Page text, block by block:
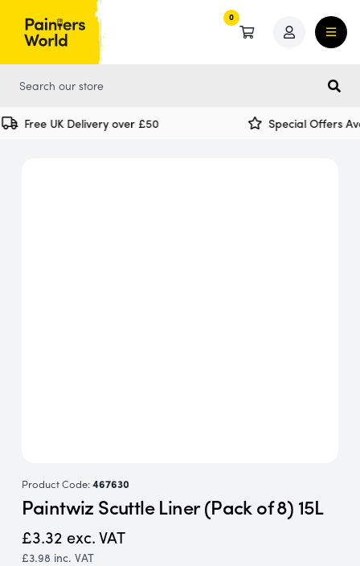
0
0
Free UK Delivery over £50 Special Offers
Product Code:467630
Paintwiz Scuttle Liner (Pack of 8) 15L
£3.32 exc. VAT
£3.98 inc. VAT